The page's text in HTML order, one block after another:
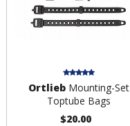
Ortlieb Mounting-Set
Toptube Bags
$20.00